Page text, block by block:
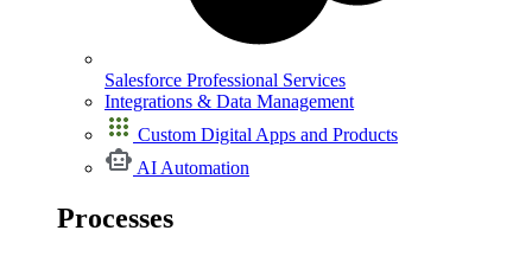
Salesforce Professional Services
Integrations & Data Management
Custom Digital Apps and Products
AI Automation
Processes